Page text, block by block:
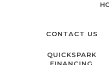
CONTACT US
QUICKSPARK